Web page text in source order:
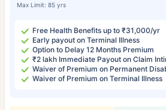
Max Limit: 85 yrs
Free Health Benefits up to ₹31,000/yr
Early payout on Terminal Illness
Option to Delay 12 Months Premium
₹2 lakh Immediate Payout on Claim
Waiver of Premium on Permanent
Waiver of Premium on Terminal Illness